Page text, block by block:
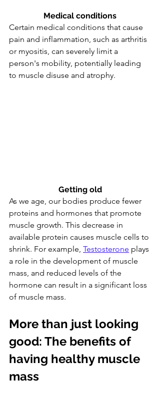
Medical conditions
Certain medical conditions that cause
pain and inflammation, such as arthritis
or myositis, can severely limit a
person's mobility, potentially leading
to muscle disuse and atrophy.
Getting old
As we age, our bodies produce fewer
proteins and hormones that promote
muscle growth. This decrease in
available protein causes muscle cells to
shrink. For example, Testosterone plays
a role in the development of muscle
mass, and reduced levels of the
hormone can result in a significant loss
of muscle mass.
More than just looking
good: The benefits of
having healthy muscle
mass